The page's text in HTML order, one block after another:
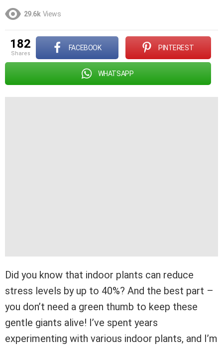
29.6k Views
182
shares
FACEBOOK PINTEREST
WHATSAPP
Did you know that indoor plants can reduce
stress levels by up to 40%? And the best part –
you don’t need a green thumb to keep these
gentle giants alive! I’ve spent years
experimenting with various indoor plants, and I’m